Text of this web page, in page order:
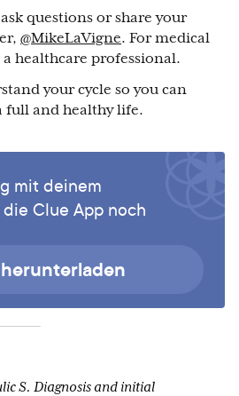
questions or share your
@MikeLaVigne. For medical
a healthcare professional.
your cycle so you can
full and healthy life.
mit deinem
Clue App noch
S. Diagnosis and initial